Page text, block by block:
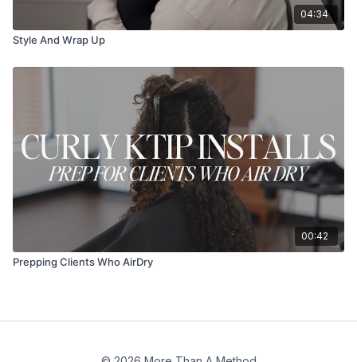
04:34
Style And Wrap Up
00:42
Prepping Clients Who AirDry